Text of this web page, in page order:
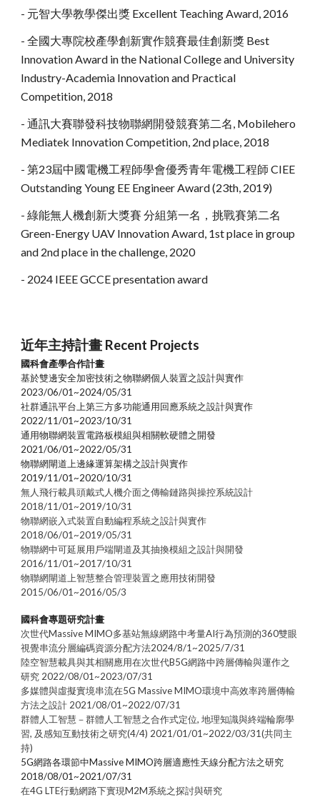
- 元智大學教學傑出獎 Excellent Teaching Award, 2016
- 全國大專院校產學創新實作競賽最佳創新獎 Best
Innovation Award in the National College and University
Industry-Academia Innovation and Practical
Competition, 2018
- 通訊大賽聯發科技物聯網開發競賽第二名, Mobilehero
Mediatek Innovation Competition, 2nd place, 2018
- 第23屆中國電機工程師學會優秀青年電機工程師 CIEE
Outstanding Young EE Engineer Award (23th, 2019)
- 綠能無人機創新大獎賽 分組第一名，挑戰賽第二名
Green-Energy UAV Innovation Award, 1st place in group
and 2ndplace in the challenge, 2020
- 2024 IEEE GCCE presentation award
近年主持計畫 Recent Projects
國科會產學合作計畫
基於雙邊安全加密技術之物聯網個人裝置之設計與實作
2023/06/01~2024/05/31
社群通訊平台上第三方多功能通用回應系統之設計與實作
2022/11/01~2023/10/31
通用物聯網裝置電路板模組與相關軟硬體之開發
2021/06/01~2022/05/31
物聯網閘道上邊緣運算架構之設計與實作
2019/11/01~2020/10/31
無人飛行載具頭戴式人機介面之傳輸鏈路與操控系統設計
2018/11/01~2019/10/31
物聯網嵌入式裝置自動編程系統之設計與實作
2018/06/01~2019/05/31
物聯網中可延展用戶端閘道及其抽換模組之設計與開發
2016/11/01~2017/10/31
物聯網閘道上智慧整合管理裝置之應用技術開發
2015/06/01~2016/05/3
國科會專題研究計畫
次世代Massive MIMO多基站無線網路中考量AI行為預測的360雙眼
視覺串流分層編碼資源分配方法2024/8/1~2025/7/31
陸空智慧載具與其相關應用在次世代B5G網路中跨層傳輸與運作之
研究 2022/08/01~2023/07/31
多媒體與虛擬實境串流在5G Massive MIMO環境中高效率跨層傳輸
方法之設計 2021/08/01~2022/07/31
群體人工智慧－群體人工智慧之合作式定位, 地理知識與終端輪廓學
習, 及感知互動技術之研究(4/4) 2021/01/01~2022/03/31(共同主
持)
5G網路各環節中Massive MIMO跨層適應性天線分配方法之研究
2018/08/01~2021/07/31
在4G LTE行動網路下實現M2M系統之探討與研究